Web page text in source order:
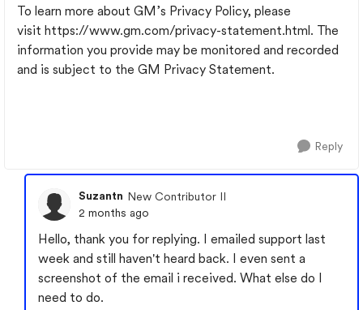
To learn more about GM’s Privacy Policy, please
visit https://www.gm.com/privacy-statement.html. The
information you provide may be monitored and recorded
and is subject to the GM Privacy Statement.
Reply
Suzantn New Contributor II
2 months ago
Hello, thank you for replying. I emailed support last
week and still haven't heard back. I even sent a
screenshot of the email i received. What else do I
need to do.